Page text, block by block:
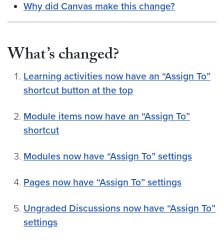
Why did Canvas make this change?
What’s changed?
Learning activities now have an “Assign To”
shortcut button at the top
Module items now have an “Assign To”
shortcut
Modules now have “Assign To” settings
Pages now have “Assign To” settings
Ungraded Discussions now have “Assign To”
settings